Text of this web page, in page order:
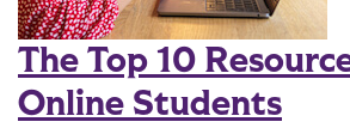
The Top 10
Online Students